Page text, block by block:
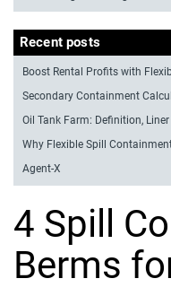
4 Spill
Berms
Recent posts
Boost Rental Profits with
Secondary Containment
Oil Tank Farm: Definition,
Why Flexible Spill
Agent-X